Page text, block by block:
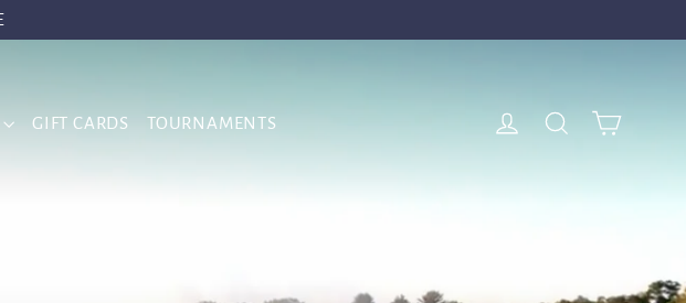
GIFT CARDS TOURNAMENTS Log in SearchCart